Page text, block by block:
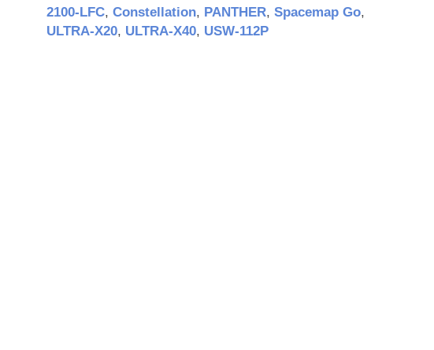
2100‑LFC, Constellation, PANTHER, Spacemap Go,
ULTRA‑X20, ULTRA‑X40, USW‑112P